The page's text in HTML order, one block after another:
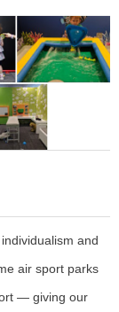
and
air sport parks
— giving our